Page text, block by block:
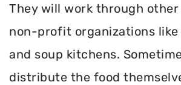
They will work through other
non-profit organizations
and soup kitchens.
distribute the food